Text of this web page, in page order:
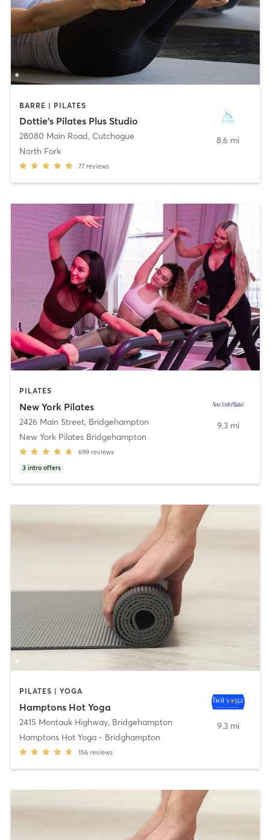
BARRE | PILATES
Dottie's Pilates Plus Studio
28080 Main Road, Cutchogue
North Fork
77 reviews
8.6 mi
PILATES
New York Pilates
2426 Main Street, Bridgehampton
New York Pilates Bridgehampton
699 reviews
3 intro offers
9.3 mi
PILATES | YOGA
Hamptons Hot Yoga
2415 Montauk Highway, Bridgehampton
Hamptons Hot Yoga - Bridghampton
156 reviews
9.3 mi